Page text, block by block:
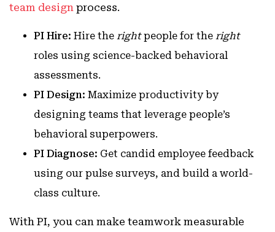
team design process.
PI Hire: Hire the rightpeople for the right
roles using science-backed behavioral
assessments.
PI Design: Maximize productivity by
designing teams that leverage people’s
behavioral superpowers.
PI Diagnose: Get candid employee feedback
using our pulse surveys, and build a world-
class culture.
With PI, you can make teamwork measurable